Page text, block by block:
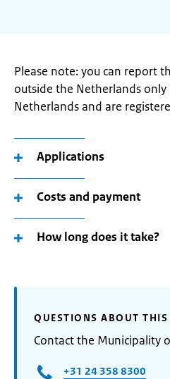
Please note: you can report
outside the Netherlands
Netherlands and are
Applications
Costs and payment
How long does it take?
QUESTIONS ABOUT THIS
Contact the Municipality
+31 24 358 8300